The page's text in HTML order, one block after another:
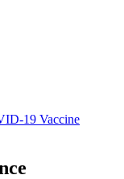
19 Vaccine